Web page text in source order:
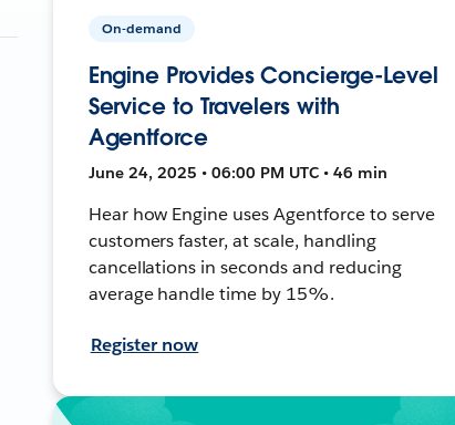
On-demand
Engine Provides Concierge-Level
Service to Travelers with
Agentforce
June 24, 2025 • 06:00 PM UTC • 46 min
Hear how Engine uses Agentforce to serve
customers faster, at scale, handling
cancellations in seconds and reducing
average handle time by 15%.
Register now